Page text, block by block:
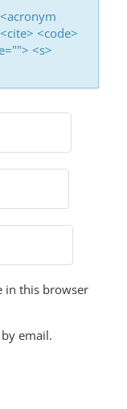
<code>
<s>
in this browser
email.